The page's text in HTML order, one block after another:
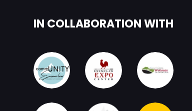
IN COLLABORATION WITH